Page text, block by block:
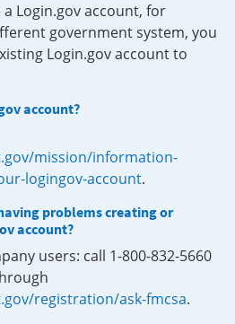
Login.gov account, for
government system, you
Login.gov account to
account?
mission/information-
logingov-account.
problems creating or
account?
users: call 1-800-832-5660
registration/ask-fmcsa.